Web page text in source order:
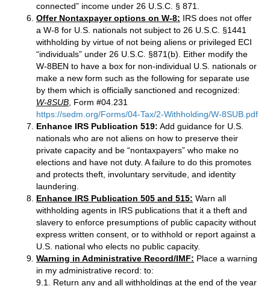
connected” income under 26 U.S.C. § 871.
Offer Nontaxpayer options on W-8: IRS does not offer
a W-8 for U.S. nationals not subject to 26 U.S.C. §1441
withholding by virtue of not being aliens or privileged ECI
“individuals” under 26 U.S.C. §871(b). Either modify the
W-8BEN to have a box for non-individual U.S. nationals or
make a new form such as the following for separate use
by them which is officially sanctioned and recognized:
W-8SUB, Form #04.231
https://sedm.org/Forms/04-Tax/2-Withholding/W-8SUB.pdf
Enhance IRS Publication 519: Add guidance for U.S.
nationals who are not aliens on how to preserve their
private capacity and be “nontaxpayers” who make no
elections and have not duty. A failure to do this promotes
and protects theft, involuntary servitude, and identity
laundering.
Enhance IRS Publication 505 and 515: Warn all
withholding agents in IRS publications that it a theft and
slavery to enforce presumptions of public capacity without
express written consent, or to withhold or report against a
U.S. national who elects no public capacity.
Warning in Administrative Record/IMF: Place a warning
in my administrative record: to:
9.1. Return any and all withholdings at the end of the year